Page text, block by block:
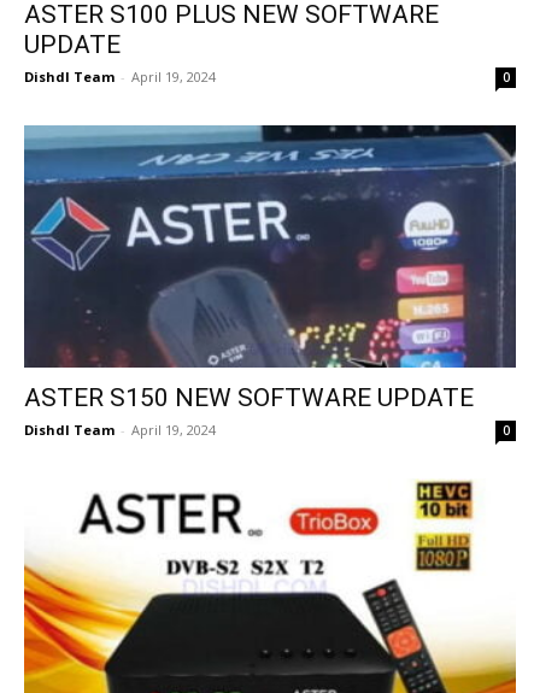
ASTER S100 PLUS NEW SOFTWARE
UPDATE
Dishdl Team - April 19, 2024 0
ASTER S150 NEW SOFTWARE UPDATE
Dishdl Team - April 19, 2024 0